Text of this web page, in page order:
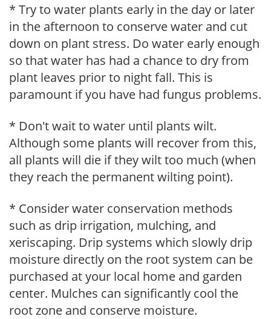
* Try to water plants early in the day or later
in the afternoon to conserve water and cut
down on plant stress. Do water early enough
so that water has had a chance to dry from
plant leaves prior to night fall. This is
paramount if you have had fungus problems.
* Don't wait to water until plants wilt.
Although some plants will recover from this,
all plants will die if they wilt too much (when
they reach the permanent wilting point).
* Consider water conservation methods
such as drip irrigation, mulching, and
xeriscaping. Drip systems which slowly drip
moisture directly on the root system can be
purchased at your local home and garden
center. Mulches can significantly cool the
root zone and conserve moisture.